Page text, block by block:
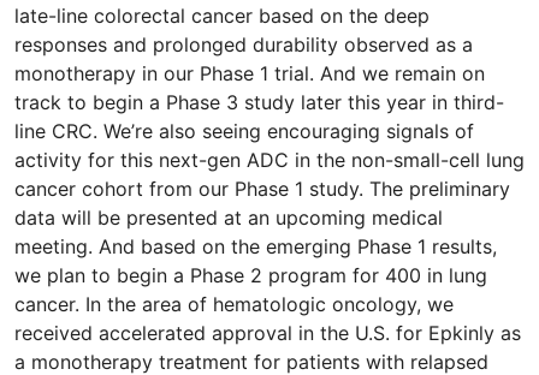
late-line colorectal cancer based on the deep
responses and prolonged durability observed as a
monotherapy in our Phase 1 trial. And we remain on
track to begin a Phase 3 study later this year in third-
line CRC. We’re also seeing encouraging signals of
activity for this next-gen ADC in the non-small-cell lung
cancer cohort from our Phase 1 study. The preliminary
data will be presented at an upcoming medical
meeting. And based on the emerging Phase 1 results,
we plan to begin a Phase 2 program for 400 in lung
cancer. In the area of hematologic oncology, we
received accelerated approval in the U.S. for Epkinly as
a monotherapy treatment for patients with relapsed